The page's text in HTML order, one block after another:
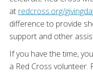
at redcross.org/
difference to provide
support and other
If you have the time,
a Red Cross volunteer.